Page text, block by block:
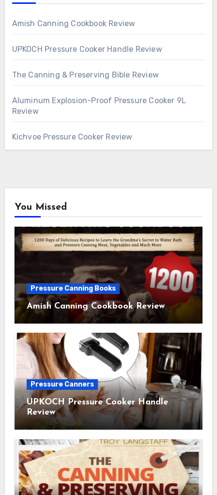
Amish Canning Cookbook Review
UPKOCH Pressure Cooker Handle Review
The Canning & Preserving Bible Review
Aluminum Explosion-Proof Pressure Cooker 9L
Review
Kichvoe Pressure Cooker Review
You Missed
Pressure Canning Books
Amish Canning Cookbook Review
Pressure Canners
UPKOCH Pressure Cooker Handle
Review